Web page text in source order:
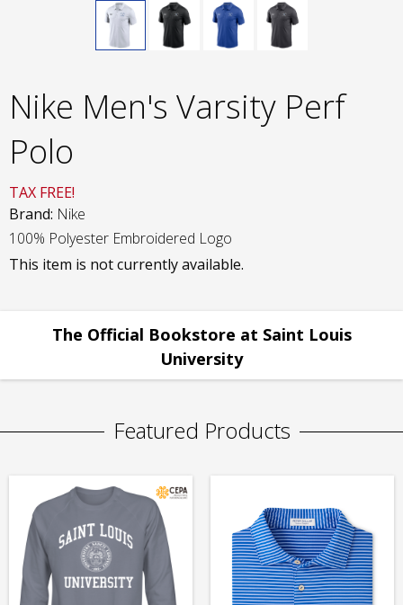
Nike Men's Varsity Perf
Polo
TAX FREE!
Brand: Nike
100% Polyester Embroidered Logo
This item is not currently available.
The Official Bookstore at Saint Louis
University
Featured Products